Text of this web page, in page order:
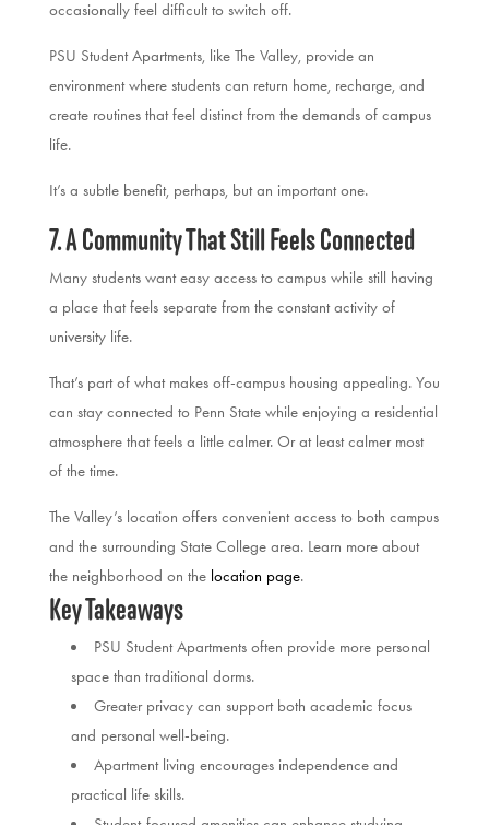
occasionally feel difficult to switch off.
PSU Student Apartments, like The Valley, provide an
environment where students can return home, recharge, and
create routines that feel distinct from the demands of campus
life.
It’s a subtle benefit, perhaps, but an important one.
7. A Community That Still Feels Connected
Many students want easy access to campus while still having
a place that feels separate from the constant activity of
university life.
That’s part of what makes off-campus housing appealing. You
can stay connected to Penn State while enjoying a residential
atmosphere that feels a little calmer. Or at least calmer most
of the time.
The Valley’s location offers convenient access to both campus
and the surrounding State College area. Learn more about
the neighborhood on the location page.
Key Takeaways
PSU Student Apartments often provide more personal
space than traditional dorms.
Greater privacy can support both academic focus
and personal well-being.
Apartment living encourages independence and
practical life skills.